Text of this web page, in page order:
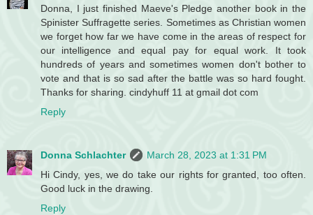
Donna, I just finished Maeve's Pledge another book in the
Spinister Suffragette series. Sometimes as Christian women
we forget how far we have come in the areas of respect for
our intelligence and equal pay for equal work. It took
hundreds of years and sometimes women don't bother to
vote and that is so sad after the battle was so hard fought.
Thanks for sharing. cindyhuff 11 at gmail dot com
Reply
Donna Schlachter
March 28, 2023 at 1:31 PM
Hi Cindy, yes, we do take our rights for granted, too often.
Good luck in the drawing.
Reply